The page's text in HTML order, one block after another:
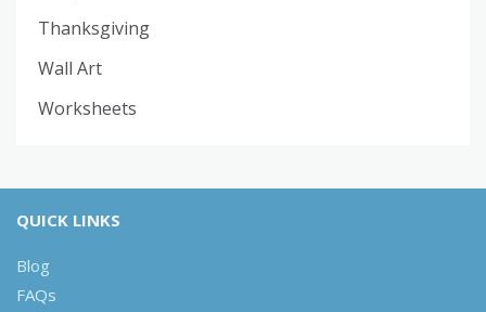
Thanksgiving
Wall Art
Worksheets
QUICK LINKS
Blog
FAQs